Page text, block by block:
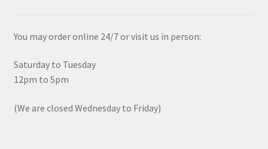
You may order online 24/7 or visit us in person:
Saturday to Tuesday
12pm to 5pm
(We are closed Wednesday to Friday)